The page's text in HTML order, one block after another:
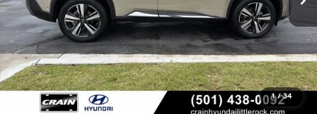
1 / 34